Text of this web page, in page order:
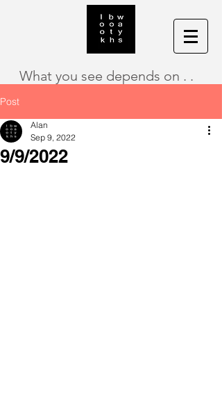
What you see depends on . .
Post
9/9/2022
Alan
Sep 9, 2022